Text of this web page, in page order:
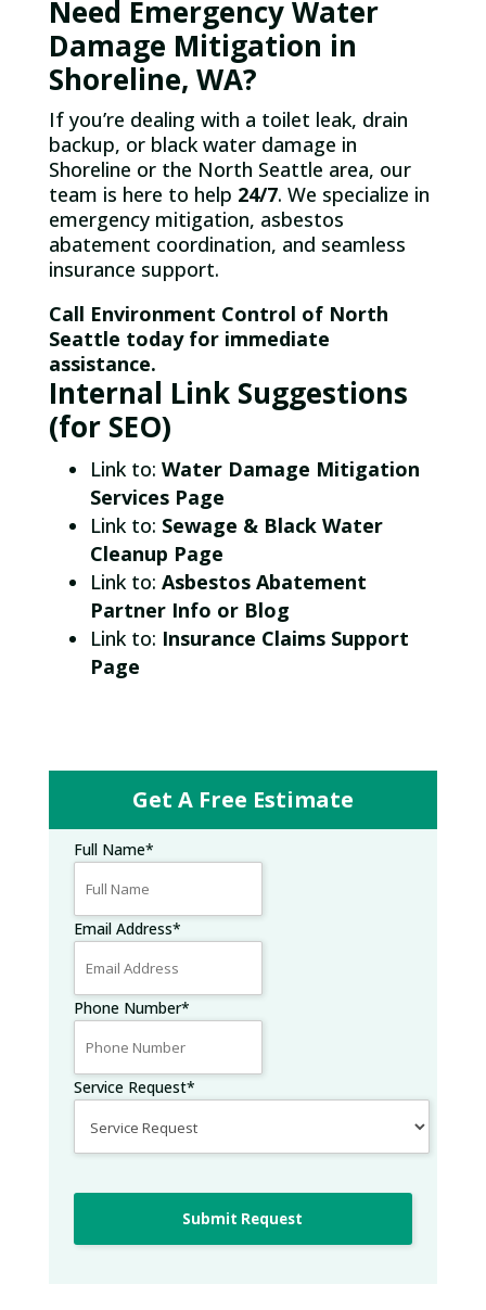
Need Emergency Water
Damage Mitigation in
Shoreline, WA?
If you’re dealing with a toilet leak, drain
backup, or black water damage in
Shoreline or the North Seattle area, our
team is here to help 24/7. We specialize in
emergency mitigation, asbestos
abatement coordination, and seamless
insurance support.
Call Environment Control of North
Seattle today for immediate
assistance.
Internal Link Suggestions
(for SEO)
Link to: Water Damage Mitigation
Services Page
Link to: Sewage & Black Water
Cleanup Page
Link to: Asbestos Abatement
Partner Info or Blog
Link to: Insurance Claims Support
Page
Get A Free Estimate
Full Name*
Email Address*
Phone Number*
Service Request*
Submit Request